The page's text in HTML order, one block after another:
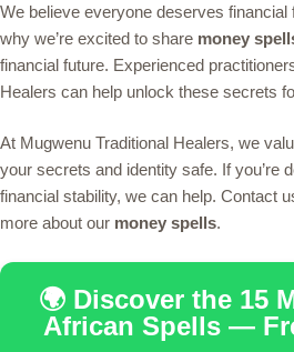
We believe everyone deserves financial
why we’re excited to share money
financial future. Experienced
Healers can help unlock these secrets
At Mugwenu Traditional Healers, we
your secrets and identity safe. If you’re
financial stability, we can help. Contact
more about our money spells.
🌍 Discover the 15
African Spells —